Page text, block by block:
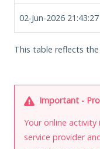
02-Jun-2026 21:43:27
This table reflects
Important -
Your online
service provider